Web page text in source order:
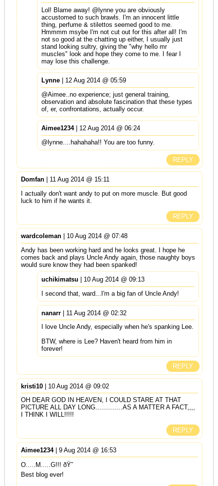
Lol! Blame away! @lynne you are obviously
accustomed to such brawls. I'm an innocent little
thing, perfume & stilettos seemed good to me.
Hmmmm msybe I'm not cut out for this after all! I'm
not so good at the chatting up either, I usually just
stand looking sultry, giving the "why hello mr
muscles" look and hope they come to me. I fear I
may lose this challenge.
Lynne| 12 Aug 2014 @ 05:59
@Aimee..no experience; just general training,
observation and absolute fascination that these types
of, er, confrontations, actually occur.
Aimee1234| 12 Aug 2014 @ 06:24
@lynne....hahahaha!! You are too funny.
REPLY
Domfan| 11 Aug 2014 @ 15:11
I actually don't want andy to put on more muscle. But good
luck to him if he wants it.
REPLY
wardcoleman| 10 Aug 2014 @ 07:48
Andy has been working hard and he looks great. I hope he
comes back and plays Uncle Andy again, those naughty boys
would sure know they had been spanked!
uchikimatsu | 10 Aug 2014 @ 09:13
I second that, ward...I'm a big fan of Uncle Andy!
nanarr| 11 Aug 2014 @ 02:32
I love Uncle Andy, especially when he's spanking Lee.
BTW, where is Lee? Haven't heard from him in
forever!
REPLY
kristi10| 10 Aug 2014 @ 09:02
OH DEAR GOD IN HEAVEN, I COULD STARE AT THAT
PICTURE ALL DAY LONG..............AS A MATTER A FACT,,,,
I THINK I WILL!!!!!
REPLY
Aimee1234| 9 Aug 2014 @ 16:53
O.....M.....G!!! ðŸ˜
Best blog ever!